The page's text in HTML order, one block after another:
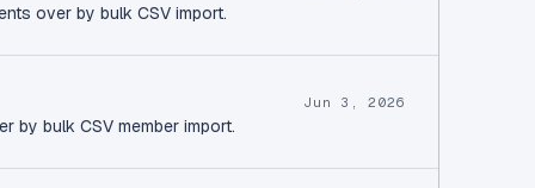
over by bulk CSV import.
Jun 3, 2026
by bulk CSV member import.